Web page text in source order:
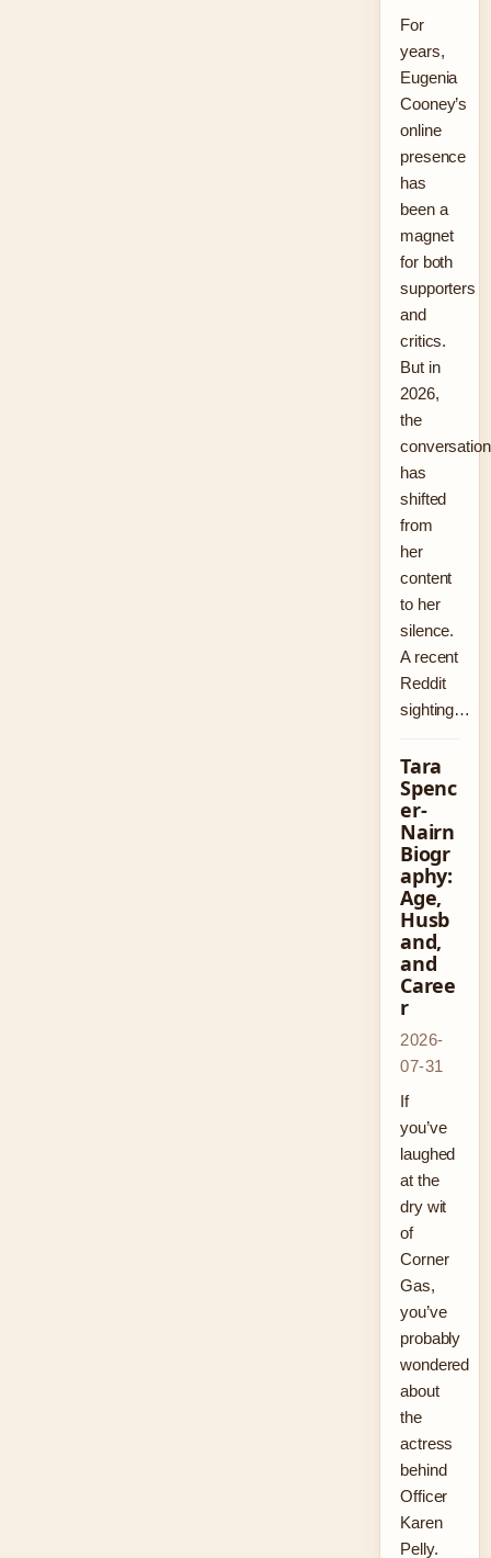
For
years,
Eugenia
Cooney’s
online
presence
has
been a
magnet
for both
supporters
and
critics.
But in
2026,
the
conversation
has
shifted
from
her
content
to her
silence.
A recent
Reddit
sighting…
Tara
Spenc
er-
Nairn
Biogr
aphy:
Age,
Husb
and,
and
Caree
r
2026-
07-31
If
you’ve
laughed
at the
dry wit
of
Corner
Gas,
you’ve
probably
wondered
about
the
actress
behind
Officer
Karen
Pelly.